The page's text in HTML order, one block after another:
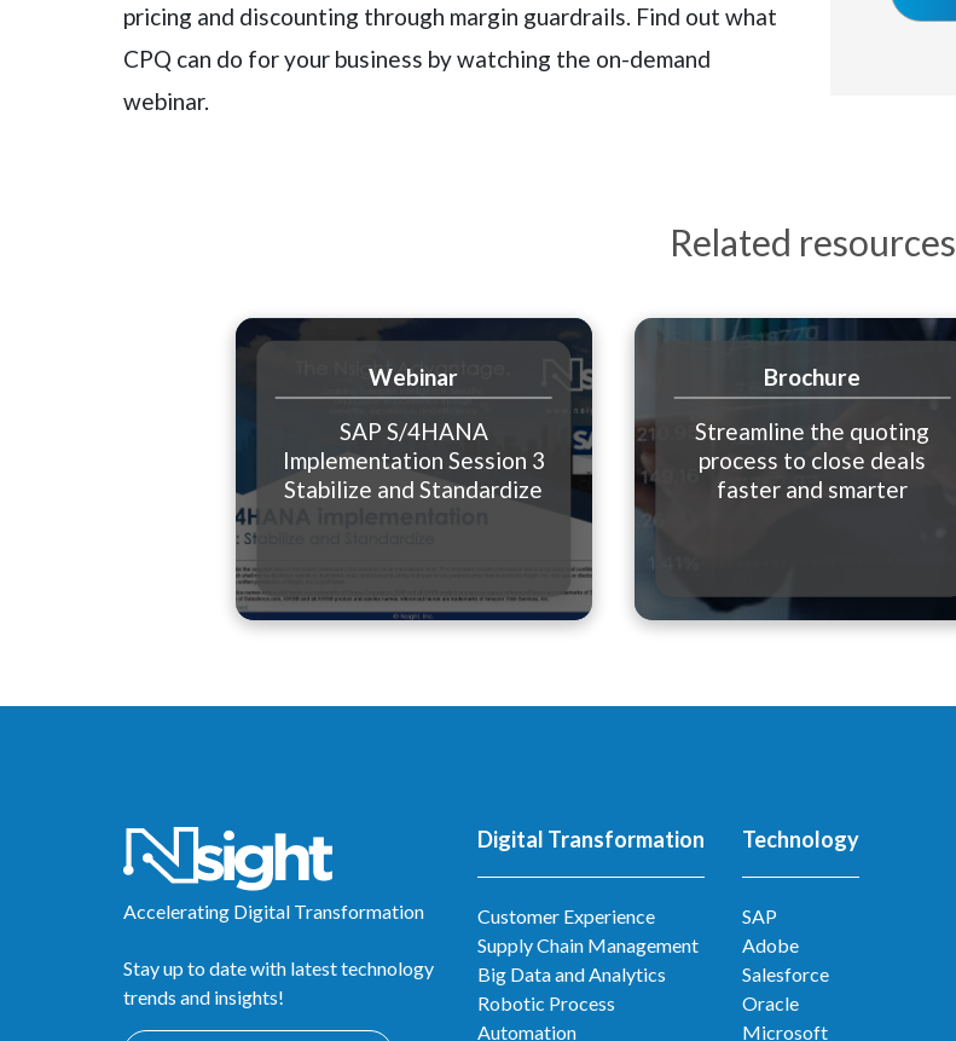
pricing and discounting through margin guardrails. Find out what
CPQ can do for your business by watching the on-demand
webinar.
Related resources
SAP S/4HANA
Implementation Session 3
Stabilize and Standardize
Webinar
Streamline the quoting
process to close deals
faster and smarter
Brochure
Accelerating Digital Transformation
Stay up to date with latest technology
trends and insights!
Digital Transformation
Customer Experience
Supply Chain Management
Big Data and Analytics
Robotic Process
Automation
Technology
SAP
Adobe
Salesforce
Oracle
Microsoft